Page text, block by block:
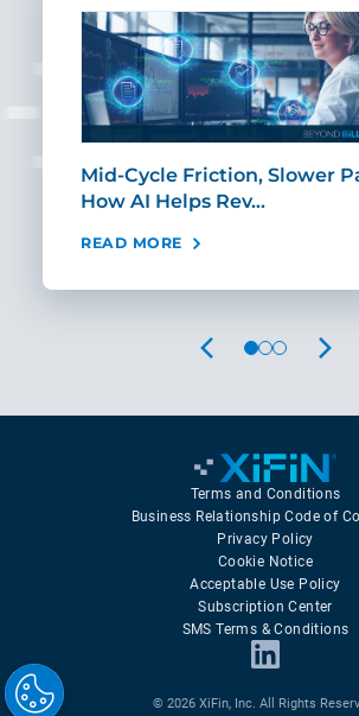
Mid-Cycle Friction, Slower
How AI Helps Rev…
READ MORE
PREVIOUS NEXT
Terms and Conditions
Business Relationship Code of
Privacy Policy
Cookie Notice
Acceptable Use Policy
Subscription Center
SMS Terms & Conditions
© 2026 XiFin, Inc. All Rights